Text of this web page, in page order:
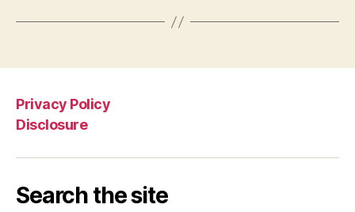
Privacy Policy
Disclosure
Search the site